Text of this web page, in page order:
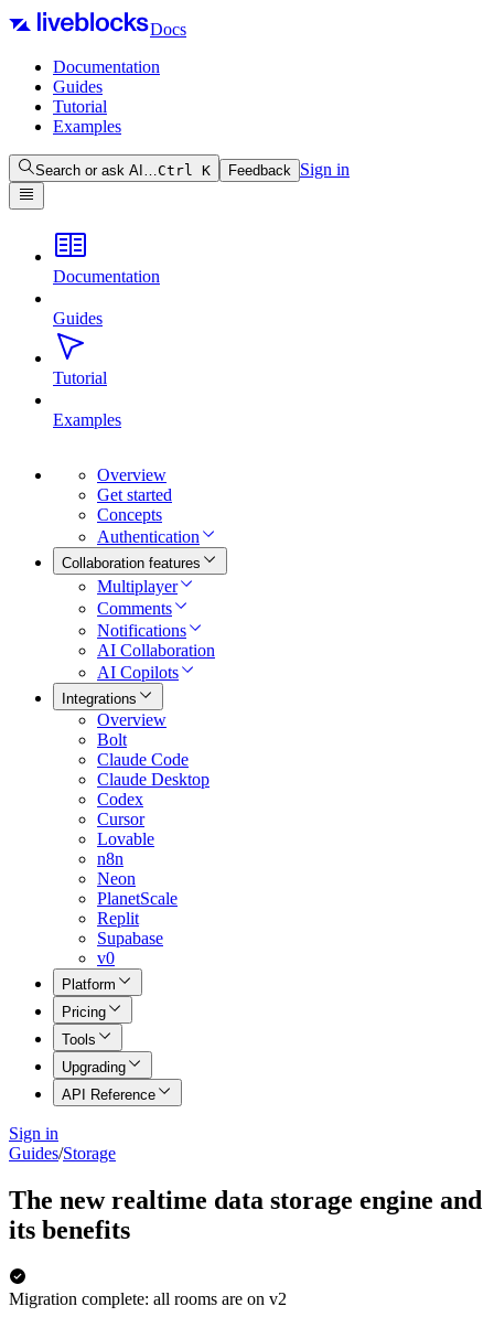
Docs
Documentation
Guides
Tutorial
Examples
Search or ask AI…Ctrl K Feedback Sign in
Documentation
Guides
Tutorial
Examples
Overview
Get started
Concepts
Authentication
Collaboration features
Multiplayer
Comments
Notifications
AI Collaboration
AI Copilots
Integrations
Overview
Bolt
Claude Code
Claude Desktop
Codex
Cursor
Lovable
n8n
Neon
PlanetScale
Replit
Supabase
v0
Platform
Pricing
Tools
Upgrading
API Reference
Sign in
Guides/Storage
The new realtime data storage engine and
its benefits
Migration complete: all rooms are on v2